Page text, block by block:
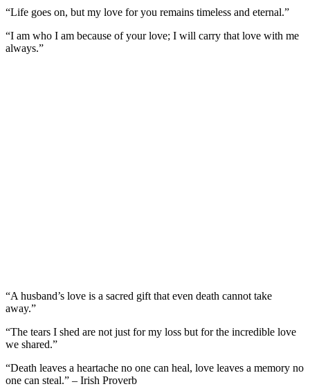
“Life goes on, but my love for you remains timeless and eternal.”
“I am who I am because of your love; I will carry that love with me
always.”
“A husband’s love is a sacred gift that even death cannot take
away.”
“The tears I shed are not just for my loss but for the incredible love
we shared.”
“Death leaves a heartache no one can heal, love leaves a memory no
one can steal.” – Irish Proverb